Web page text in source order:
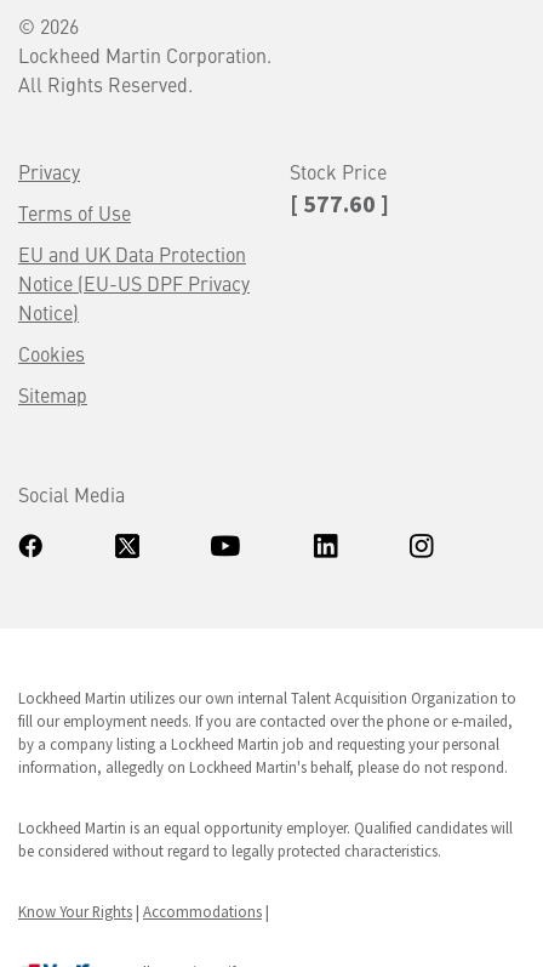
© 2026
Lockheed Martin Corporation.
All Rights Reserved.
Privacy
Terms of Use
EU and UK Data Protection
Notice (EU-US DPF Privacy
Notice)
Cookies
Sitemap
Stock Price
[ 577.60 ]
Social Media
Lockheed Martin utilizes our own internal Talent Acquisition Organization to
fill our employment needs. If you are contacted over the phone or e-mailed,
by a company listing a Lockheed Martin job and requesting your personal
information, allegedly on Lockheed Martin's behalf, please do not respond.
Lockheed Martin is an equal opportunity employer. Qualified candidates will
be considered without regard to legally protected characteristics.
Know Your Rights | Accommodations |